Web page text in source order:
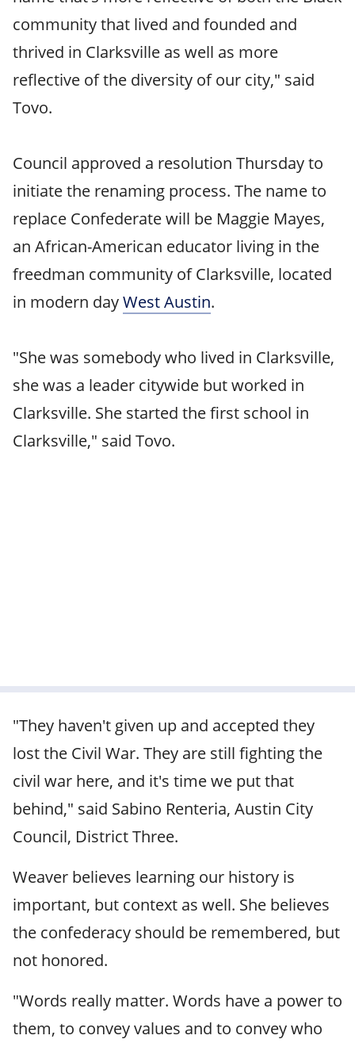
community that lived and founded and
thrived in Clarksville as well as more
reflective of the diversity of our city," said
Tovo.
Council approved a resolution Thursday to
initiate the renaming process. The name to
replace Confederate will be Maggie Mayes,
an African-American educator living in the
freedman community of Clarksville, located
in modern dayWest Austin.
"She was somebody who lived in Clarksville,
she was a leader citywide but worked in
Clarksville. She started the first school in
Clarksville," said Tovo.
"They haven't given up and accepted they
lost the Civil War. They are still fighting the
civil war here, and it's time we put that
behind," said Sabino Renteria, Austin City
Council, District Three.
Weaver believes learning our history is
important, but context as well. She believes
the confederacy should be remembered, but
not honored.
"Words really matter. Words have a power to
them, to convey values and to convey who